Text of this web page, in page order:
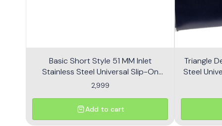
Basic Short Style 51 MM Inlet
Stainless Steel Universal Slip-On
Without DB Killer Short Size - Black
2,999
Add to cart
Triangle
Steel